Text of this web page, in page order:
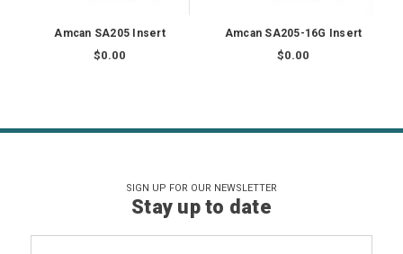
Amcan SA205 Insert
$0.00
Amcan SA205-16G Insert
$0.00
SIGN UP FOR OUR NEWSLETTER
Stay up to date